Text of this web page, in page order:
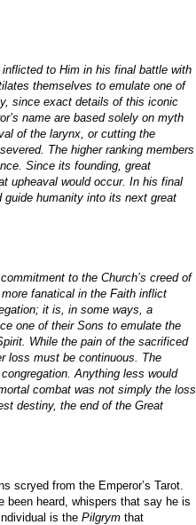
to Him in his final battle with
themselves to emulate one of
since exact details of this iconic
name are based solely on myth
of the larynx, or cutting the
The higher ranking members
Since its founding, great
upheaval would occur. In his final
guide humanity into its next great
to the Church’s creed of
fanatical in the Faith inflict
it is, in some ways, a
one of their Sons to emulate the
While the pain of the sacrificed
loss must be continuous. The
Anything less would
combat was not simply the loss
destiny, the end of the Great
scryed from the Emperor’s Tarot.
heard, whispers that say he is
is the Pilgrym that